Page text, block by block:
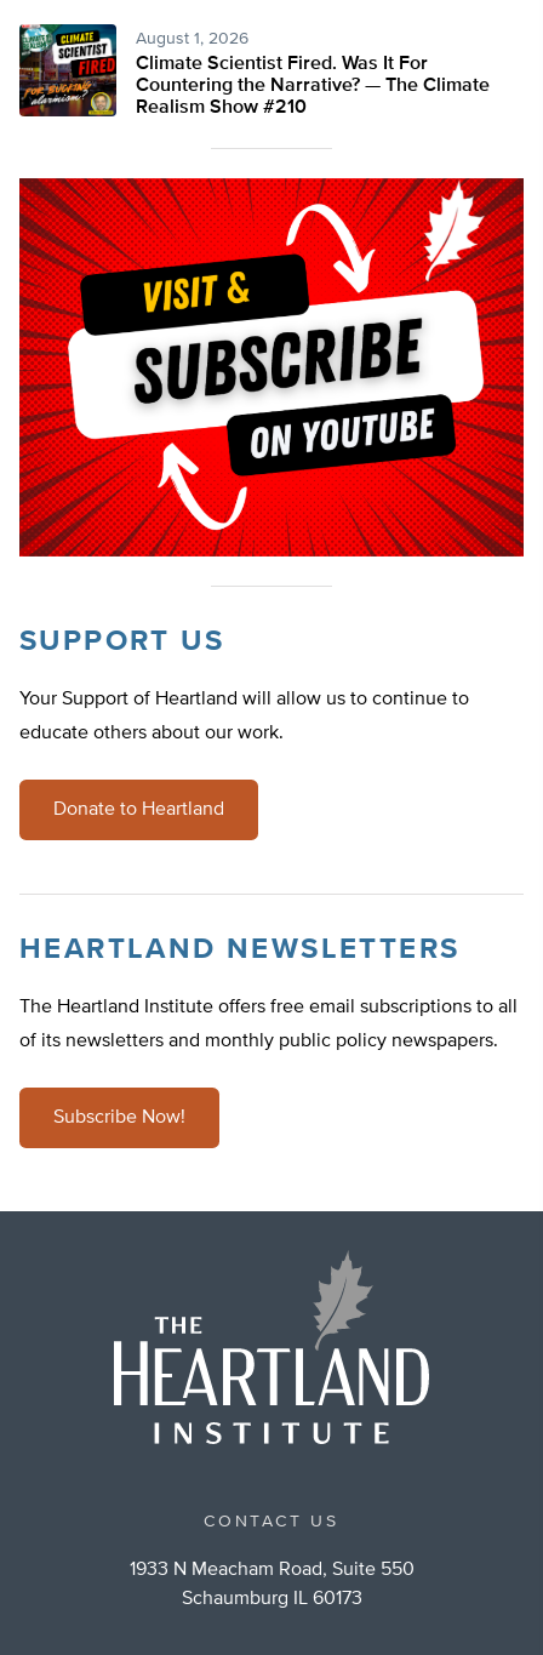
August 1, 2026
Climate Scientist Fired. Was It For
Countering the Narrative? — The Climate
Realism Show #210
SUPPORT US
Your Support of Heartland will allow us to continue to
educate others about our work.
Donate to Heartland
HEARTLAND NEWSLETTERS
The Heartland Institute offers free email subscriptions to all
of its newsletters and monthly public policy newspapers.
Subscribe Now!
CONTACT US
1933 N Meacham Road, Suite 550
Schaumburg IL 60173